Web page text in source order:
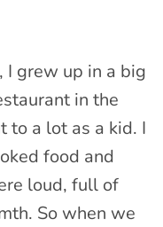
I grew up in a big
in the
to a lot as a kid. I
food and
loud, full of
So when we